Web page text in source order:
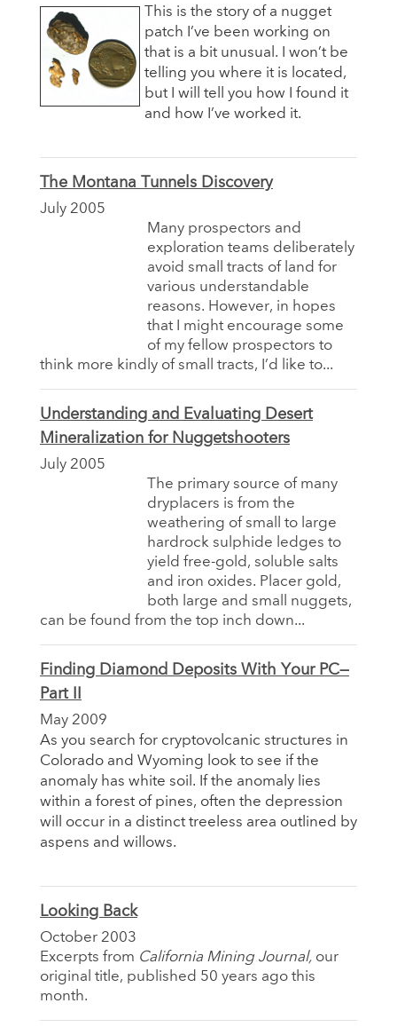
This is the story of a nugget
patch I’ve been working on
that is a bit unusual. I won’t be
telling you where it is located,
but I will tell you how I found it
and how I’ve worked it.
The Montana Tunnels Discovery
July 2005
Many prospectors and
exploration teams deliberately
avoid small tracts of land for
various understandable
reasons. However, in hopes
that I might encourage some
of my fellow prospectors to
think more kindly of small tracts, I’d like to...
Understanding and Evaluating Desert
Mineralization for Nuggetshooters
July 2005
The primary source of many
dryplacers is from the
weathering of small to large
hardrock sulphide ledges to
yield free-gold, soluble salts
and iron oxides. Placer gold,
both large and small nuggets,
can be found from the top inch down...
Finding Diamond Deposits With Your PC—
Part II
May 2009
As you search for cryptovolcanic structures in
Colorado and Wyoming look to see if the
anomaly has white soil. If the anomaly lies
within a forest of pines, often the depression
will occur in a distinct treeless area outlined by
aspens and willows.
Looking Back
October 2003
Excerpts from California Mining Journal, our
original title, published 50 years ago this
month.